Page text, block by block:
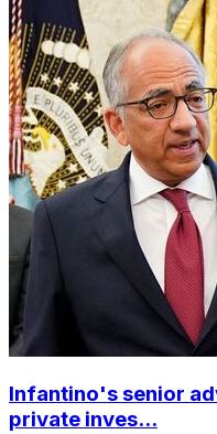
Infantino's senior
private inves...